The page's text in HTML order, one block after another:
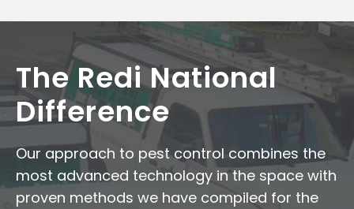
The Redi National
Difference
Our approach to pest control combines the
most advanced technology in the space with
proven methods we have compiled for the